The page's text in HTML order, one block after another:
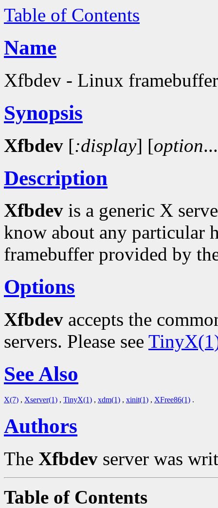
Table of Contents
Name
Xfbdev - Linux
Synopsis
Xfbdev [:display] [option
Description
Xfbdev is a generic X
know about any particular
framebuffer provided by
Options
Xfbdev accepts the
servers. Please see
See Also
X(7) , Xserver(1) , TinyX(1) , xdm(1) , xinit(1) , XFree86(1) .
Authors
The Xfbdev server was
Table of Contents